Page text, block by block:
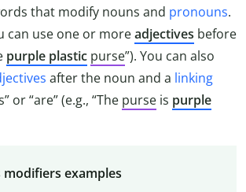
that modify nouns and pronouns.
can use one or moreadjectives before
purple plastic purse”). You can also
after the noun and a linking
or “are” (e.g., “The purse is purple
modifiers examples